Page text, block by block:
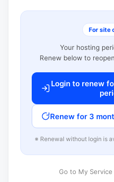
For site
Your hosting
Renew below to
Login to renew
Renew for 3
※ Renewal without login is
Go to My